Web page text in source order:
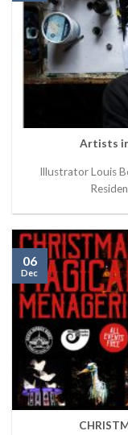
Artists
Illustrator Louis
06
Dec